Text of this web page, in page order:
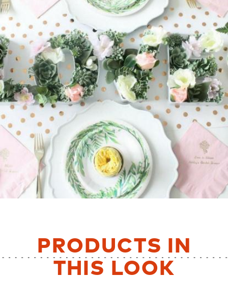
OUR
BRAND
CUSTOMER
SUPPORT
SAFE
&
SECURE
SHOPPING
PRODUCTS IN
THIS LOOK